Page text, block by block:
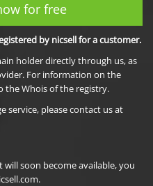
for free
by nicsell for a customer.
holder directly through us, as
For information on the
the Whois of the registry.
service, please contact us at
soon become available, you